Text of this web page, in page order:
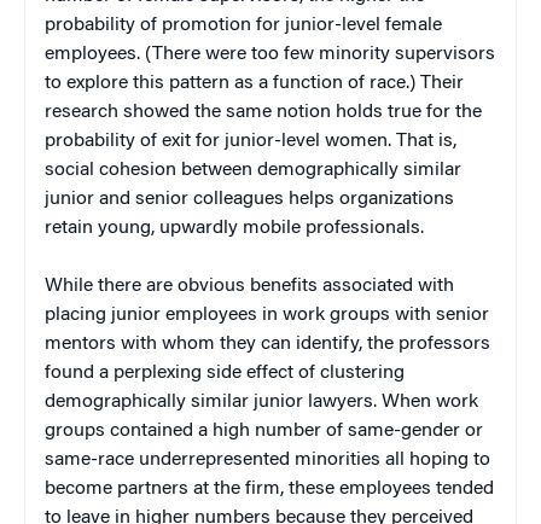
probability of promotion for junior-level female
employees. (There were too few minority supervisors
to explore this pattern as a function of race.) Their
research showed the same notion holds true for the
probability of exit for junior-level women. That is,
social cohesion between demographically similar
junior and senior colleagues helps organizations
retain young, upwardly mobile professionals.
While there are obvious benefits associated with
placing junior employees in work groups with senior
mentors with whom they can identify, the professors
found a perplexing side effect of clustering
demographically similar junior lawyers. When work
groups contained a high number of same-gender or
same-race underrepresented minorities all hoping to
become partners at the firm, these employees tended
to leave in higher numbers because they perceived